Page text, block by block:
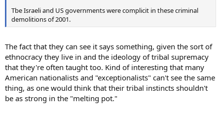
Tbe Israeli and US governments were complicit in these criminal
demolitions of 2001.
The fact that they can see it says something, given the sort of
ethnocracy they live in and the ideology of tribal supremacy
that they're often taught too. Kind of interesting that many
American nationalists and "exceptionalists" can't see the same
thing, as one would think that their tribal instincts shouldn't
be as strong in the "melting pot."